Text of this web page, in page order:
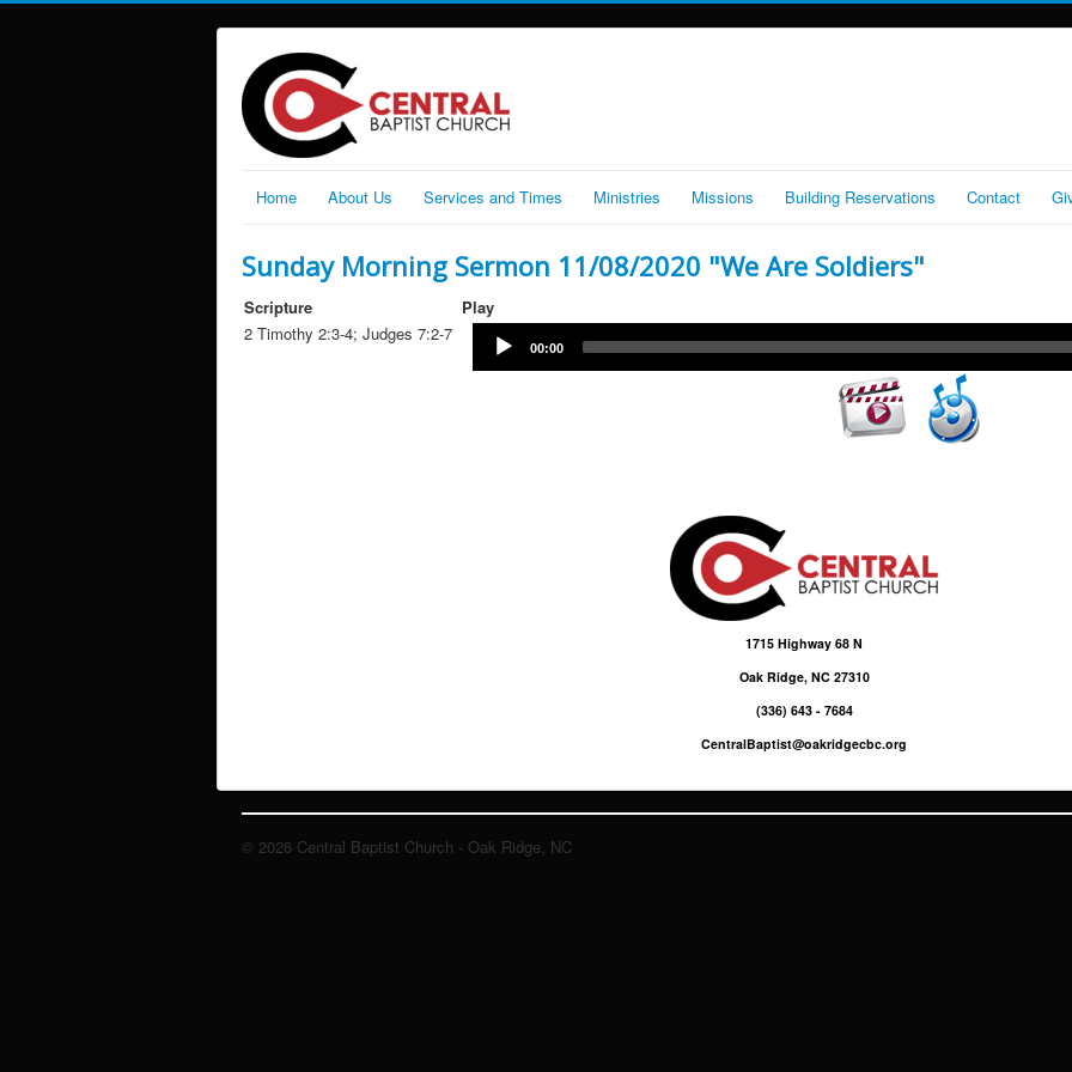
Home About Us Services and Times Ministries Missions Building Reservations Contact
Sunday Morning Sermon 11/08/2020 "We Are Soldiers"
Scripture
Play
2 Timothy 2:3-4; Judges 7:2-7
Player
00:00
Video
Player
1715 Highway 68 N
Oak Ridge, NC 27310
(336) 643 - 7684
CentralBaptist@oakridgecbc.org
© 2026 Central Baptist Church - Oak Ridge, NC